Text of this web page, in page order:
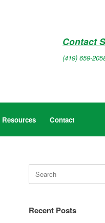
Contact
(419) 659-
Resources Contact
for:
Recent Posts